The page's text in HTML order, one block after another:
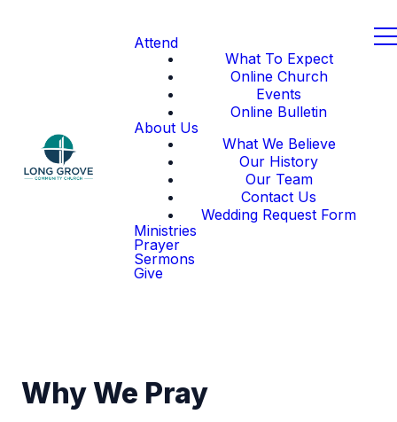
Attend
What To Expect
Online Church
Events
Online Bulletin
About Us
What We Believe
Our History
Our Team
Contact Us
Wedding Request Form
Ministries
Prayer
Sermons
Give
Why We Pray